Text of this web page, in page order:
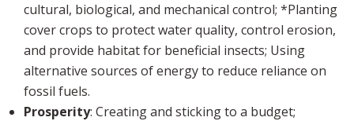
cultural, biological, and mechanical control; *Planting
cover crops to protect water quality, control erosion,
and provide habitat for beneficial insects; Using
alternative sources of energy to reduce reliance on
fossil fuels.
Prosperity: Creating and sticking to a budget;